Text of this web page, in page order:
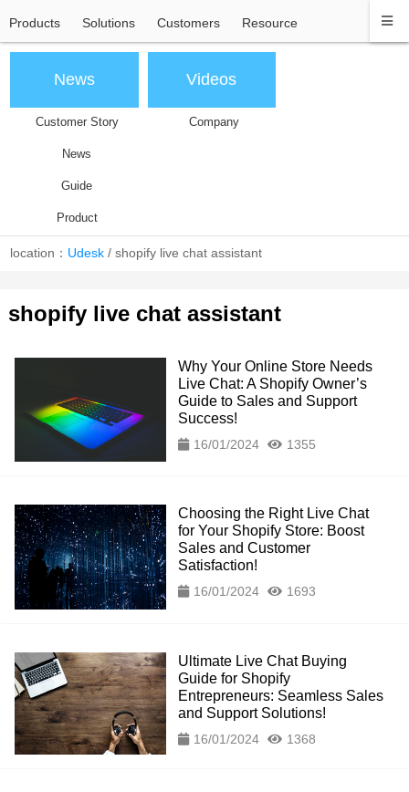
Products Solutions Customers Resource
News
Customer Story
News
Guide
Product
Videos
Company
location： Udesk /shopify live chat assistant
shopify live chat assistant
Why Your Online Store Needs
Live Chat: A Shopify Owner’s
Guide to Sales and Support
Success!
16/01/2024 1355
Choosing the Right Live Chat
for Your Shopify Store: Boost
Sales and Customer
Satisfaction!
16/01/2024 1693
Ultimate Live Chat Buying
Guide for Shopify
Entrepreneurs: Seamless Sales
and Support Solutions!
16/01/2024 1368